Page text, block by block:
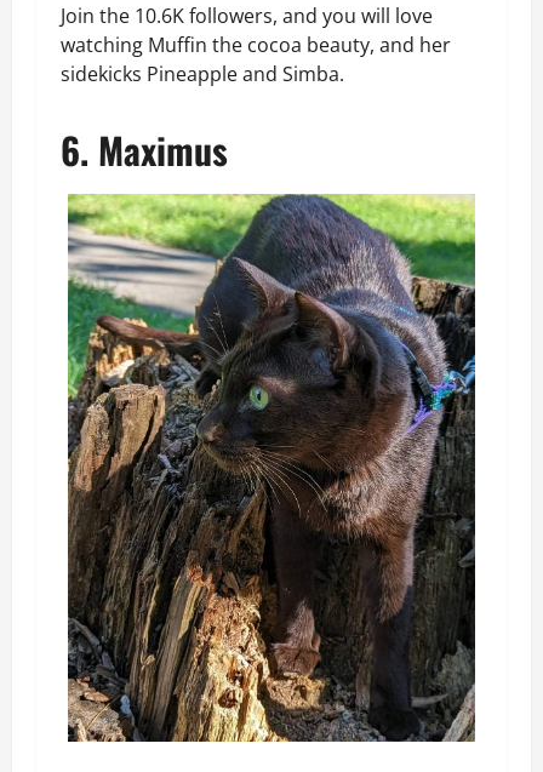
Join the 10.6K followers, and you will love
watching Muffin the cocoa beauty, and her
sidekicks Pineapple and Simba.
6. Maximus